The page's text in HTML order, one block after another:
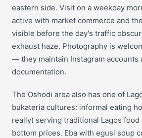
eastern side. Visit on a weekday
active with market commerce and
visible before the day's traffic
exhaust haze. Photography is
— they maintain Instagram accounts
documentation.
The Oshodi area also has one of
bukateria cultures: informal eating
really) serving traditional Lagos
bottom prices. Eba with egusi soup